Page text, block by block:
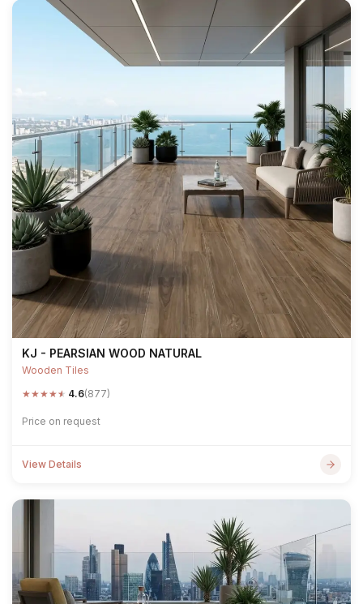
KJ - PEARSIAN WOOD NATURAL
Wooden Tiles
★★★★★ 4.6(877)
Price on request
View Details